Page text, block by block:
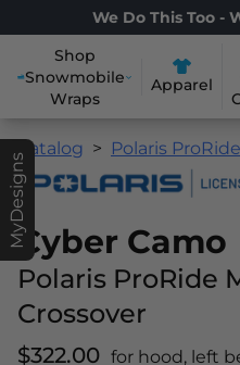
We Do This Too -
Shop
Snowmobile
Wraps
Apparel
MyDesigns
Catalog Polaris
Cyber Camo
Polaris ProRide
Crossover
$322.00 for hood, left